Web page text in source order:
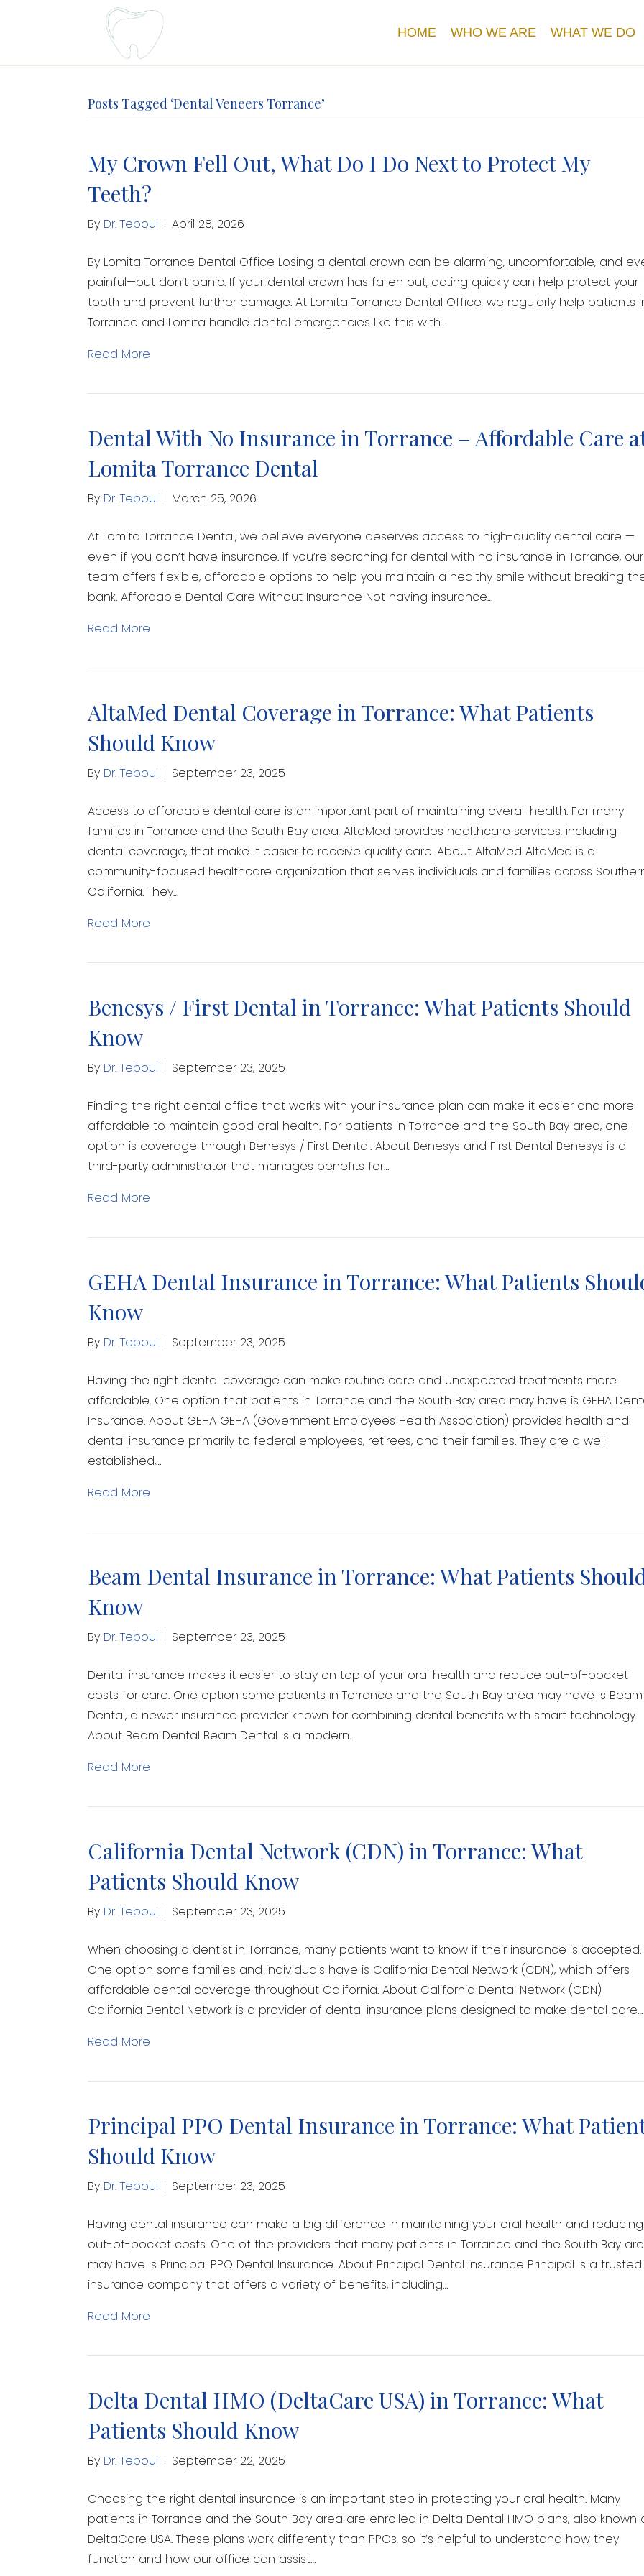
HOME WHO WE ARE WHAT WE DO
Posts Tagged ‘Dental Veneers Torrance’
My Crown Fell Out, What Do I Do Next to Protect My
Teeth?
By Dr. Teboul | April 28, 2026
By Lomita Torrance Dental Office Losing a dental crown can be alarming, uncomfortable, and
painful—but don’t panic. If your dental crown has fallen out, acting quickly can help protect your
tooth and prevent further damage. At Lomita Torrance Dental Office, we regularly help patients
Torrance and Lomita handle dental emergencies like this with…
Read More
Dental With No Insurance in Torrance – Affordable Care
Lomita Torrance Dental
By Dr. Teboul | March 25, 2026
At Lomita Torrance Dental, we believe everyone deserves access to high-quality dental care —
even if you don’t have insurance. If you’re searching for dental with no insurance in Torrance, our
team offers flexible, affordable options to help you maintain a healthy smile without breaking
bank. Affordable Dental Care Without Insurance Not having insurance…
Read More
AltaMed Dental Coverage in Torrance: What Patients
Should Know
By Dr. Teboul | September 23, 2025
Access to affordable dental care is an important part of maintaining overall health. For many
families in Torrance and the South Bay area, AltaMed provides healthcare services, including
dental coverage, that make it easier to receive quality care. About AltaMed AltaMed is a
community-focused healthcare organization that serves individuals and families across
California. They…
Read More
Benesys / First Dental in Torrance: What Patients Should
Know
By Dr. Teboul | September 23, 2025
Finding the right dental office that works with your insurance plan can make it easier and more
affordable to maintain good oral health. For patients in Torrance and the South Bay area, one
option is coverage through Benesys / First Dental. About Benesys and First Dental Benesys is a
third-party administrator that manages benefits for…
Read More
GEHA Dental Insurance in Torrance: What Patients
Know
By Dr. Teboul | September 23, 2025
Having the right dental coverage can make routine care and unexpected treatments more
affordable. One option that patients in Torrance and the South Bay area may have is GEHA
Insurance. About GEHA GEHA (Government Employees Health Association) provides health and
dental insurance primarily to federal employees, retirees, and their families. They are a well-
established,…
Read More
Beam Dental Insurance in Torrance: What Patients
Know
By Dr. Teboul | September 23, 2025
Dental insurance makes it easier to stay on top of your oral health and reduce out-of-pocket
costs for care. One option some patients in Torrance and the South Bay area may have is Beam
Dental, a newer insurance provider known for combining dental benefits with smart technology.
About Beam Dental Beam Dental is a modern…
Read More
California Dental Network (CDN) in Torrance: What
Patients Should Know
By Dr. Teboul | September 23, 2025
When choosing a dentist in Torrance, many patients want to know if their insurance is accepted.
One option some families and individuals have is California Dental Network (CDN), which offers
affordable dental coverage throughout California. About California Dental Network (CDN)
California Dental Network is a provider of dental insurance plans designed to make dental care…
Read More
Principal PPO Dental Insurance in Torrance: What
Should Know
By Dr. Teboul | September 23, 2025
Having dental insurance can make a big difference in maintaining your oral health and reducing
out-of-pocket costs. One of the providers that many patients in Torrance and the South Bay
may have is Principal PPO Dental Insurance. About Principal Dental Insurance Principal is a trusted
insurance company that offers a variety of benefits, including…
Read More
Delta Dental HMO (DeltaCare USA) in Torrance: What
Patients Should Know
By Dr. Teboul | September 22, 2025
Choosing the right dental insurance is an important step in protecting your oral health. Many
patients in Torrance and the South Bay area are enrolled in Delta Dental HMO plans, also known
DeltaCare USA. These plans work differently than PPOs, so it’s helpful to understand how they
function and how our office can assist…